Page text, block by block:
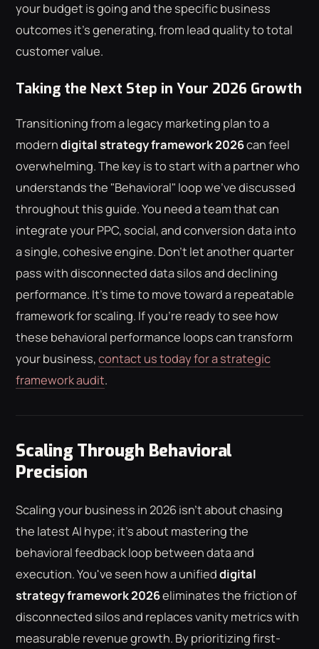
your budget is going and the specific business
outcomes it's generating, from lead quality to total
customer value.
Taking the Next Step in Your 2026 Growth
Transitioning from a legacy marketing plan to a
moderndigital strategy framework 2026can feel
overwhelming. The key is to start with a partner who
understands the "Behavioral" loop we've discussed
throughout this guide. You need a team that can
integrate your PPC, social, and conversion data into
a single, cohesive engine. Don't let another quarter
pass with disconnected data silos and declining
performance. It's time to move toward a repeatable
framework for scaling. If you're ready to see how
these behavioral performance loops can transform
your business,contact us today for a strategic
framework audit.
Scaling Through Behavioral
Precision
Scaling your business in 2026 isn't about chasing
the latest AI hype; it's about mastering the
behavioral feedback loop between data and
execution. You've seen how a unifieddigital
strategy framework 2026eliminates the friction of
disconnected silos and replaces vanity metrics with
measurable revenue growth. By prioritizing first-